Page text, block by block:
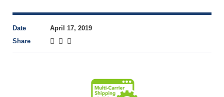
Date
April 17, 2019
Share